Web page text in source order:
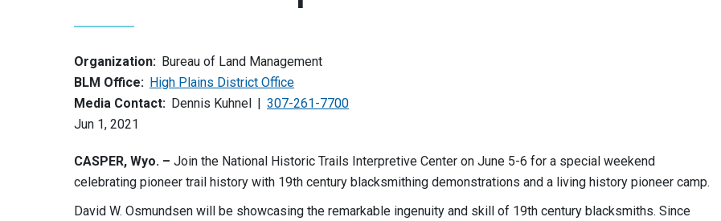
Organization: Bureau of Land Management
BLM Office: High Plains District Office
Media Contact: Dennis Kuhnel
307-261-7700
Jun 1, 2021
CASPER, Wyo. – Join the National Historic Trails Interpretive Center on June 5-6 for a special weekend
celebrating pioneer trail history with 19th century blacksmithing demonstrations and a living history pioneer camp.
David W. Osmundsen will be showcasing the remarkable ingenuity and skill of 19th century blacksmiths. Since